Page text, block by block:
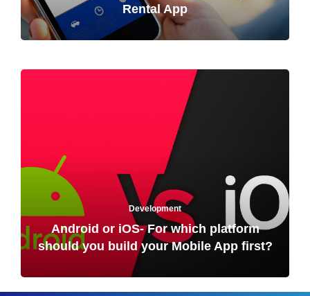
Rental App
Development
Android or iOS- For which platform
should you build your Mobile App first?